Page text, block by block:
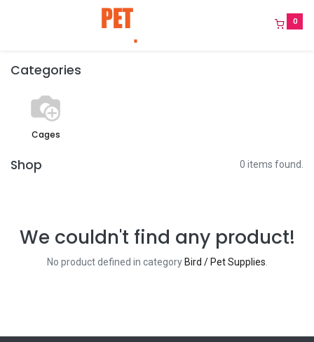
0
Categories
Cages
Shop 0 items found.
We couldn't find any product!
No product defined in category Bird / Pet Supplies